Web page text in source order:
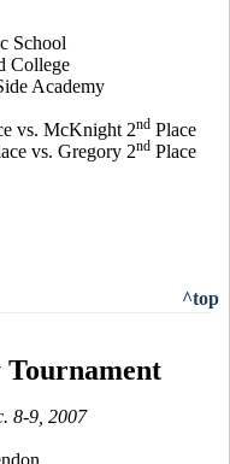
School
College
Academy
vs. McKnight 2nd Place
vs. Gregory 2nd Place
^top
8-9, 2007